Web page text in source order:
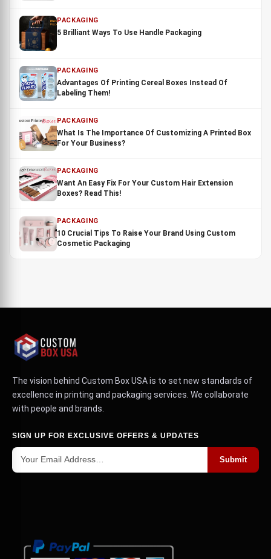
PACKAGING
5 Brilliant Ways To Use Handle Packaging
PACKAGING
Advantages Of Printing Cereal Boxes Instead Of
Labeling Them!
PACKAGING
What Is The Importance Of Customizing A Printed Box
For Your Business?
PACKAGING
Want An Easy Fix For Your Custom Hair Extension
Boxes? Read This!
PACKAGING
10 Crucial Tips To Raise Your Brand Using Custom
Cosmetic Packaging
The vision behind Custom Box USA is to set new standards of
excellence in printing and packaging services. We collaborate
with people and brands.
SIGN UP FOR EXCLUSIVE OFFERS & UPDATES
Submit